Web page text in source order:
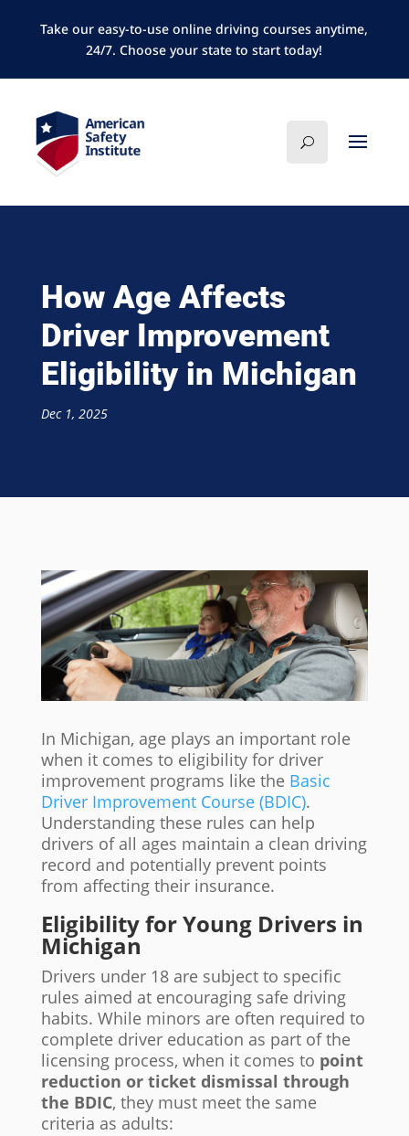
Take our easy-to-use online driving courses anytime,
24/7. Choose your state to start today!
How Age Affects
Driver Improvement
Eligibility in Michigan
Dec 1, 2025
In Michigan, age plays an important role
when it comes to eligibility for driver
improvement programs like the Basic
Driver Improvement Course (BDIC).
Understanding these rules can help
drivers of all ages maintain a clean driving
record and potentially prevent points
from affecting their insurance.
Eligibility for Young Drivers in
Michigan
Drivers under 18 are subject to specific
rules aimed at encouraging safe driving
habits. While minors are often required to
complete driver education as part of the
licensing process, when it comes to point
reduction or ticket dismissal through
the BDIC, they must meet the same
criteria as adults: